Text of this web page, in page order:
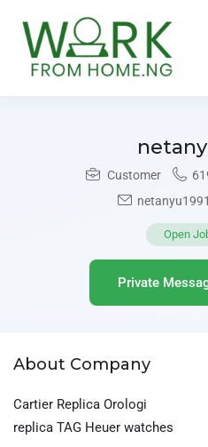
Customer
Open
Private
About Company
Cartier Replica Orologi
replica TAG Heuer watches